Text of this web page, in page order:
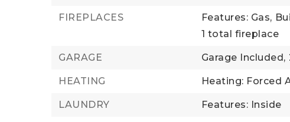
FIREPLACES Features: Gas,
1 total fireplace
GARAGE Garage Included,
HEATING Heating: Forced
LAUNDRY Features: Inside